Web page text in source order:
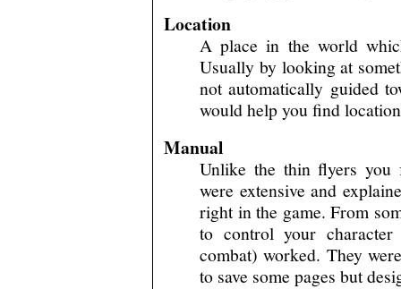
Location
A place in the world
Usually by looking at
not automatically guided
would help you find
Manual
Unlike the thin flyers you
were extensive and
right in the game. From
to control your
combat) worked. They
to save some pages but